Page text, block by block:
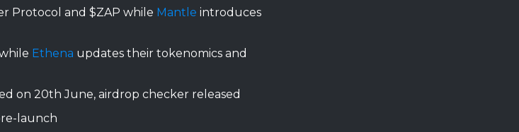
Protocol and $ZAP while Mantle introduces
Ethena updates their tokenomics and
on 20th June, airdrop checker released
launch